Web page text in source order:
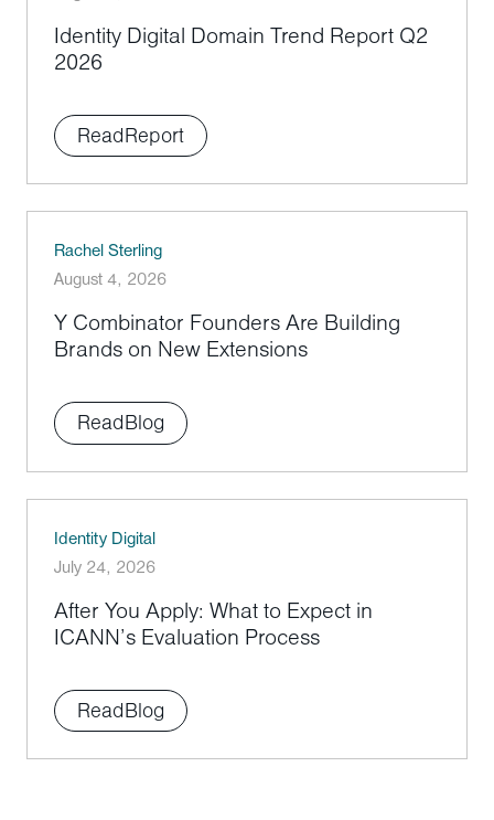
Identity Digital Domain Trend Report Q2
2026
ReadReport
Rachel Sterling
August 4, 2026
Y Combinator Founders Are Building
Brands on New Extensions
ReadBlog
Identity Digital
July 24, 2026
After You Apply: What to Expect in
ICANN’s Evaluation Process
ReadBlog